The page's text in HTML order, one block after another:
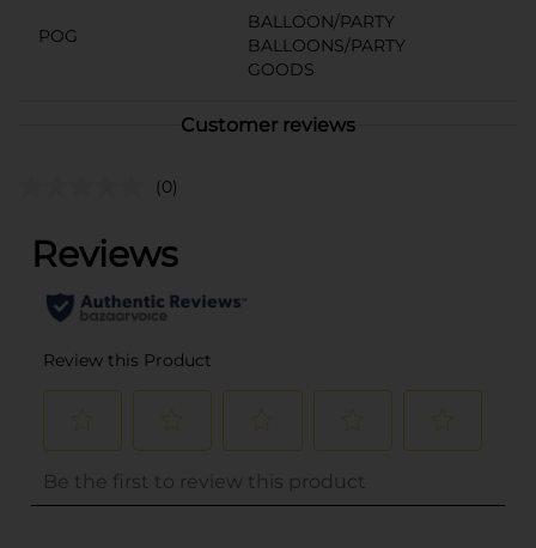
POG
BALLOON/PARTY
BALLOONS/PARTY
GOODS
Customer reviews
(0)